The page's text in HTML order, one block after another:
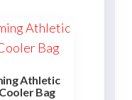
Athletic
Bag